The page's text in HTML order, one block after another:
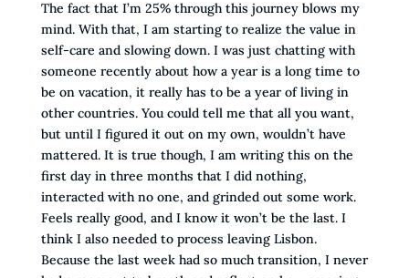
The fact that I’m 25% through this journey blows my
mind. With that, I am starting to realize the value in
self-care and slowing down. I was just chatting with
someone recently about how a year is a long time to
be on vacation, it really has to be a year of living in
other countries. You could tell me that all you want,
but until I figured it out on my own, wouldn’t have
mattered. It is true though, I am writing this on the
first day in three months that I did nothing,
interacted with no one, and grinded out some work.
Feels really good, and I know it won’t be the last. I
think I also needed to process leaving Lisbon.
Because the last week had so much transition, I never